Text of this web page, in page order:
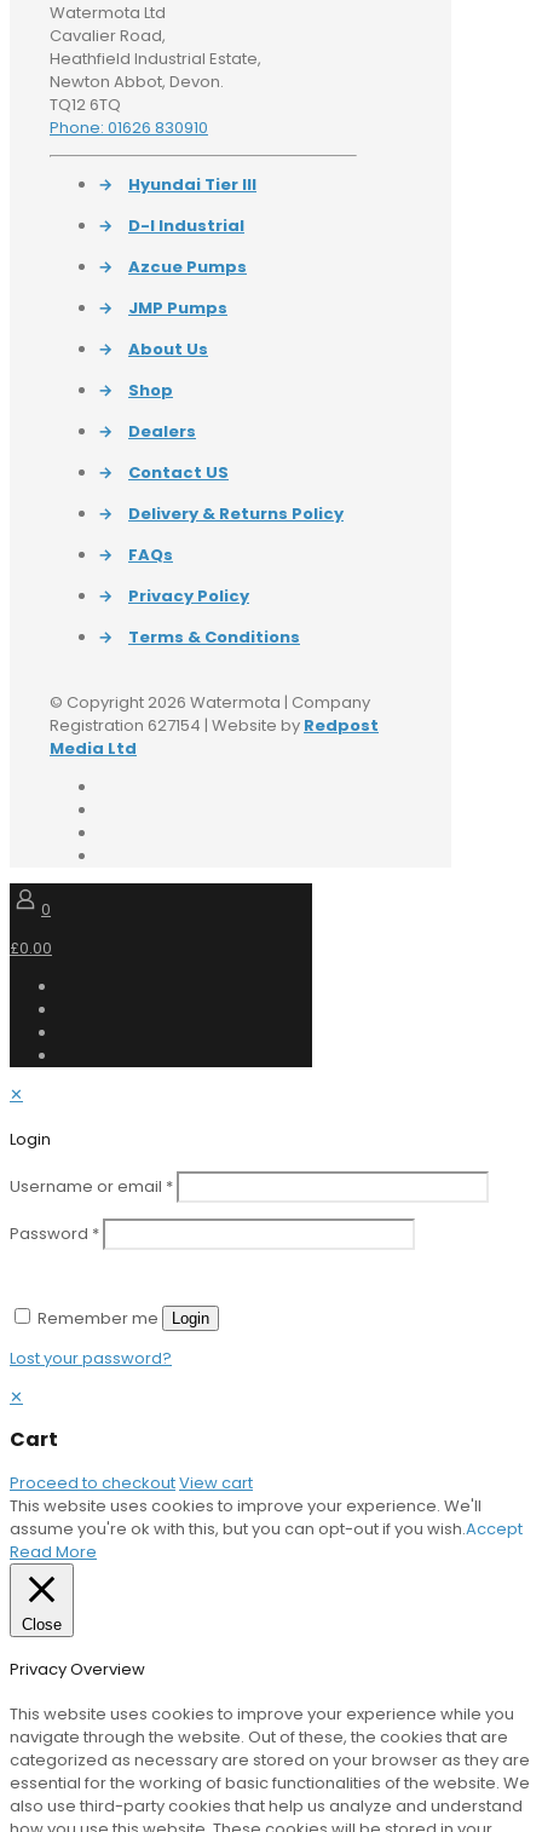
Watermota Ltd
Cavalier Road,
Heathfield Industrial Estate,
Newton Abbot, Devon.
TQ12 6TQ
Phone: 01626 830910
→
Hyundai Tier III
→
D-I Industrial
→
Azcue Pumps
→
JMP Pumps
→
About Us
→
Shop
→
Dealers
→
Contact US
→
Delivery & Returns Policy
→
FAQs
→
Privacy Policy
→
Terms & Conditions
© Copyright 2026 Watermota | Company
Registration 627154 | Website by Redpost
Media Ltd
0
£0.00
✕
Login
Username or email *
Password *
Remember me Login
Lost your password?
✕
Cart
Proceed to checkoutView cart
This website uses cookies to improve your experience. We'll
assume you're ok with this, but you can opt-out if you wish.Accept
Read More
Close
Privacy Overview
This website uses cookies to improve your experience while you
navigate through the website. Out of these, the cookies that are
categorized as necessary are stored on your browser as they are
essential for the working of basic functionalities of the website. We
also use third-party cookies that help us analyze and understand